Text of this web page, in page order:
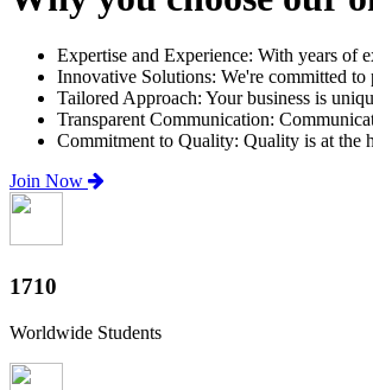
Expertise and Experience: With years of
Innovative Solutions: We're committed
Tailored Approach: Your business is
Transparent Communication:
Commitment to Quality: Quality is at the
Join Now
2000+
Worldwide Students